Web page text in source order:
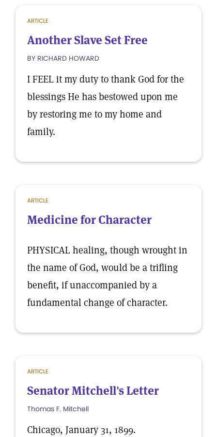
ARTICLE
Another Slave Set Free
BY RICHARD HOWARD
I FEEL it my duty to thank God for the
blessings He has bestowed upon me
by restoring me to my home and
family.
ARTICLE
Medicine for Character
PHYSICAL healing, though wrought in
the name of God, would be a trifling
benefit, if unaccompanied by a
fundamental change of character.
ARTICLE
Senator Mitchell's Letter
Thomas F. Mitchell
Chicago, January 31, 1899.